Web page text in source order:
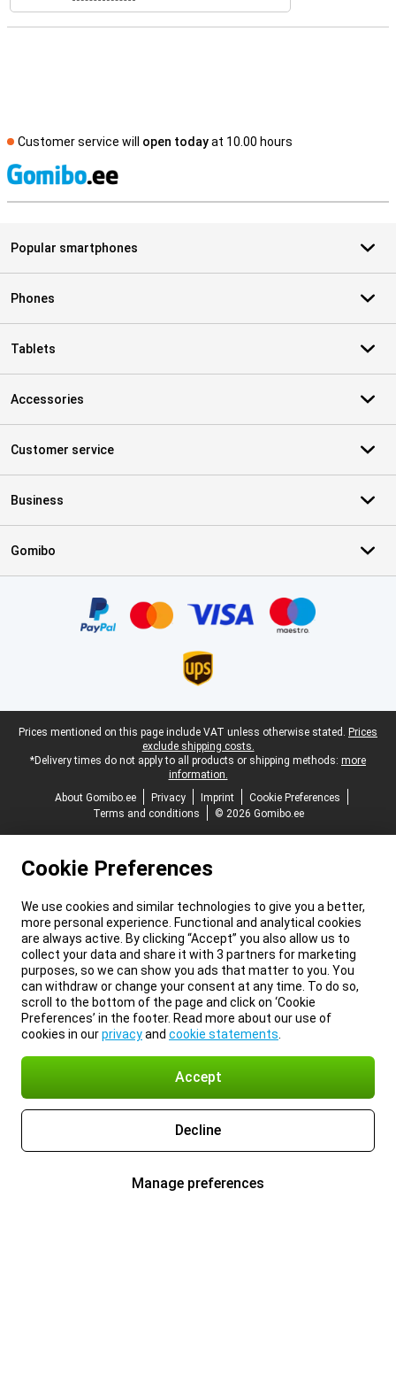
Customer service will open todayat 10.00 hours
Popular smartphones
Phones
Tablets
Accessories
Customer service
Business
Gomibo
Legal footer
Prices mentioned on this page include VAT unless otherwise stated. Prices
exclude shipping costs.
*Delivery times do not apply to all products or shipping methods: more
information.
About Gomibo.ee
Privacy Imprint
Cookie Preferences
Terms and conditions
© 2026 Gomibo.ee
Cookie Preferences
We use cookies and similar technologies to give you a better,
more personal experience. Functional and analytical cookies
are always active. By clicking “Accept” you also allow us to
collect your data and share it with 3 partners for marketing
purposes, so we can show you ads that matter to you. You
can withdraw or change your consent at any time. To do so,
scroll to the bottom of the page and click on ‘Cookie
Preferences’ in the footer. Read more about our use of
cookies in ourprivacyand cookie statements
Accept
Decline
Manage preferences